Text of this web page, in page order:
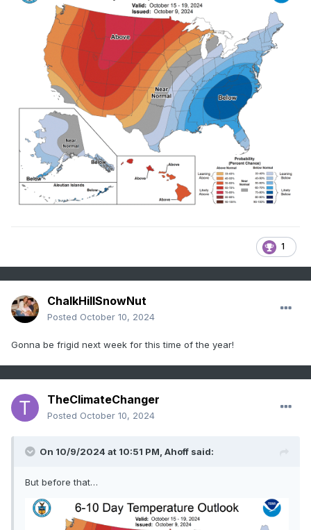
1
ChalkHillSnowNut
Posted October 10, 2024
Gonna be frigid next week for this time of the year!
TheClimateChanger
Posted October 10, 2024
On 10/9/2024 at 10:51 PM, Ahoff said:
But before that…